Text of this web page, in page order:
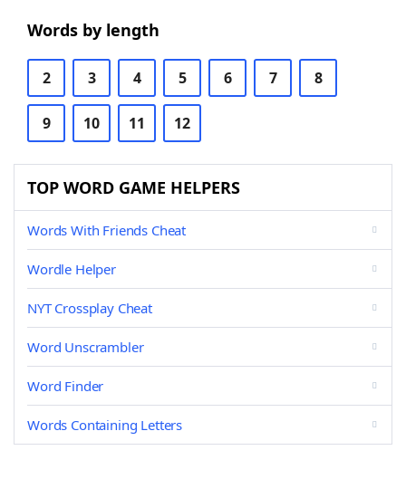
Words by length
2 3 4 5 6 7 8
9 10 11 12
TOP WORD GAME HELPERS
Words With Friends Cheat
Wordle Helper
NYT Crossplay Cheat
Word Unscrambler
Word Finder
Words Containing Letters